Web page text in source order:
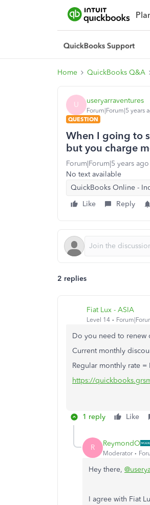
Home QuickBooks Q&A
U useryarraventures
Forum|Forum|5 years
QUESTION
When I going to
but you charge
Forum|Forum|5 years ago
No text available
QuickBooks Online -
Like
Reply
2 replies
Fiat Lux - ASIA
Level 14
Do you need to renew
Current monthly
Regular monthly rate =
https://
1 reply Like
R ReymondO
Moderator
Hey there,
I agree with Fiat